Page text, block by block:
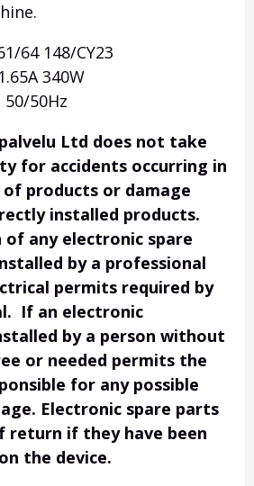
64 148/CY23
340W
50/50Hz
Ltd does not take
for accidents occurring in
products or damage
installed products.
any electronic spare
by a professional
permits required by
If an electronic
by a person without
or needed permits the
for any possible
Electronic spare parts
return if they have been
the device.